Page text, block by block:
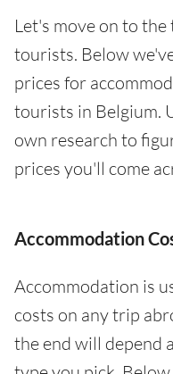
Let's move on to
tourists. Below
prices for
tourists in Belgium.
own research to
prices you'll come
Accommodation
Accommodation is
costs on any trip
the end will depend